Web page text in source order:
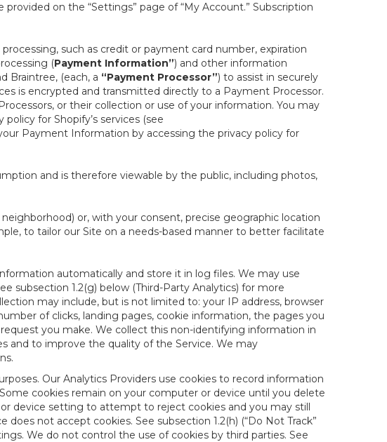
on the “Settings” page of “My Account.” Subscription
such as credit or payment card number, expiration
(Payment Information”) and other information
Braintree, (each, a “Payment Processor”) to assist in securely
is encrypted and transmitted directly to a Payment Processor.
or their collection or use of your information. You may
for Shopify’s services (see
Payment Information by accessing the privacy policy for
and is therefore viewable by the public, including photos,
or, with your consent, precise geographic location
to tailor our Site on a needs-based manner to better facilitate
automatically and store it in log files. We may use
subsection 1.2(g) below (Third-Party Analytics) for more
may include, but is not limited to: your IP address, browser
of clicks, landing pages, cookie information, the pages you
you make. We collect this non-identifying information in
and to improve the quality of the Service. We may
Our Analytics Providers use cookies to record information
cookies remain on your computer or device until you delete
device setting to attempt to reject cookies and you may still
not accept cookies. See subsection 1.2(h) (“Do Not Track”
We do not control the use of cookies by third parties. See